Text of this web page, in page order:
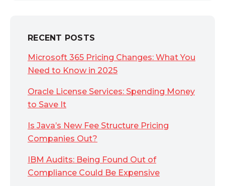
RECENT POSTS
Microsoft 365 Pricing Changes: What You
Need to Know in 2025
Oracle License Services: Spending Money
to Save It
Is Java’s New Fee Structure Pricing
Companies Out?
IBM Audits: Being Found Out of
Compliance Could Be Expensive